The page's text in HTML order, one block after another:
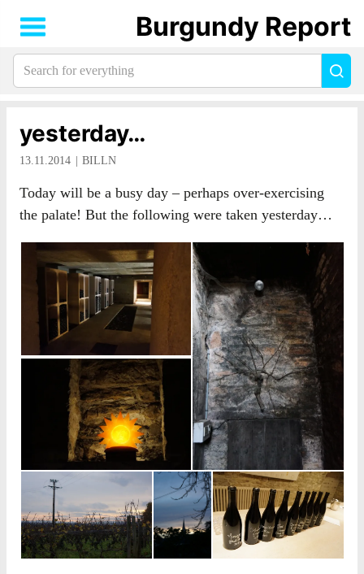
yesterday…
13.11.2014 BILLN
Today will be a busy day – perhaps over-exercising
the palate! But the following were taken yesterday…
Burgundy Report